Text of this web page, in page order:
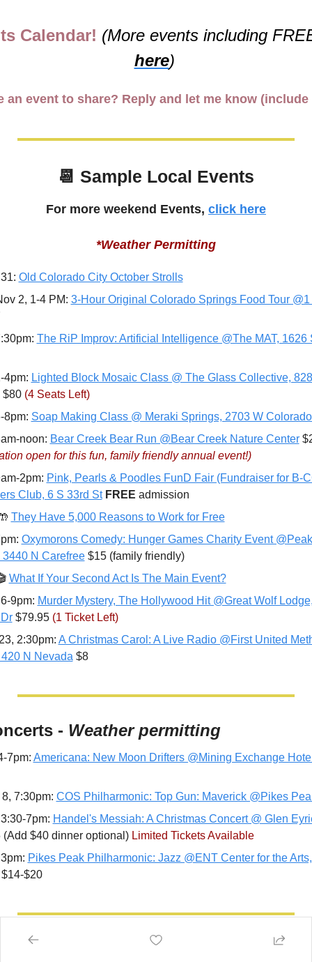
Calendar! (More events including
here)
an event to share? Reply and let me know
📆 Sample Local Events
For more weekend Events, click here
*Weather Permitting
Old Colorado City October Strolls
2, 1-4 PM: 3-Hour Original Colorado Springs Food Tour @1
The RiP Improv: Artificial Intelligence @The MAT, 1626
4pm: Lighted Block Mosaic Class @ The Glass Collective,
$80 (4 Seats Left)
8pm: Soap Making Class @ Meraki Springs, 2703 W
noon: Bear Creek Bear Run @Bear Creek Nature Center
open for this fun, family friendly annual event!)
2pm: Pink, Pearls & Poodles FunD Fair (Fundraiser for B-
Club, 6 S 33rd St FREE admission
They Have 5,000 Reasons to Work for Free
Oxymorons Comedy: Hunger Games Charity Event
3440 N Carefree $15 (family friendly)
What If Your Second Act Is The Main Event?
9pm: Murder Mystery, The Hollywood Hit @Great Wolf
$79.95 (1 Ticket Left)
2:30pm: A Christmas Carol: A Live Radio @First United
N Nevada $8
- Weather permitting
7pm: Americana: New Moon Drifters @Mining Exchange
7:30pm: COS Philharmonic: Top Gun: Maverick @Pikes
7pm: Handel's Messiah: A Christmas Concert @ Glen
(Add $40 dinner optional) Limited Tickets Available
Pikes Peak Philharmonic: Jazz @ENT Center for the
$20
Fairs & Activities - Weather